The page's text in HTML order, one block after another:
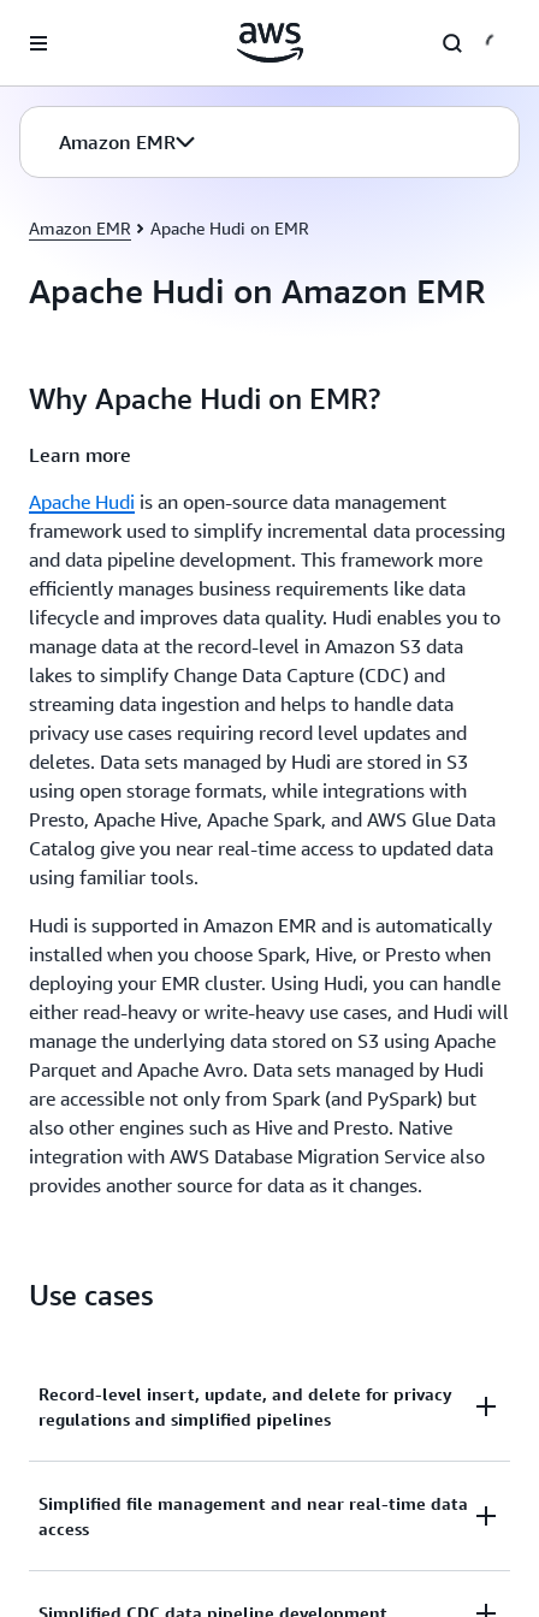
Amazon EMR
Amazon EMR Apache Hudi on EMR
Apache Hudi on Amazon EMR
Why Apache Hudi on EMR?
Learn more
Apache Hudi is an open-source data management
framework used to simplify incremental data processing
and data pipeline development. This framework more
efficiently manages business requirements like data
lifecycle and improves data quality. Hudi enables you to
manage data at the record-level in Amazon S3 data
lakes to simplify Change Data Capture (CDC) and
streaming data ingestion and helps to handle data
privacy use cases requiring record level updates and
deletes. Data sets managed by Hudi are stored in S3
using open storage formats, while integrations with
Presto, Apache Hive, Apache Spark, and AWS Glue Data
Catalog give you near real-time access to updated data
using familiar tools.
Hudi is supported in Amazon EMR and is automatically
installed when you choose Spark, Hive, or Presto when
deploying your EMR cluster. Using Hudi, you can handle
either read-heavy or write-heavy use cases, and Hudi will
manage the underlying data stored on S3 using Apache
Parquet and Apache Avro. Data sets managed by Hudi
are accessible not only from Spark (and PySpark) but
also other engines such as Hive and Presto. Native
integration with AWS Database Migration Service also
provides another source for data as it changes.
Use cases
Record-level insert, update, and delete for privacy
regulations and simplified pipelines
CCPA, companies across many industries need to
perform record-level updates and deletions for
people's "right to be forgotten" or changes to
consent as to how their data can be used. Previously,
Simplified file management and near real-time data
access
Simplified CDC data pipeline development